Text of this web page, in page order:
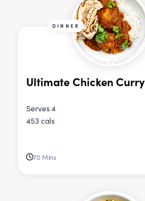
DINNER
Ultimate Chicken Curry
Serves 4
453 cals
70 Mins